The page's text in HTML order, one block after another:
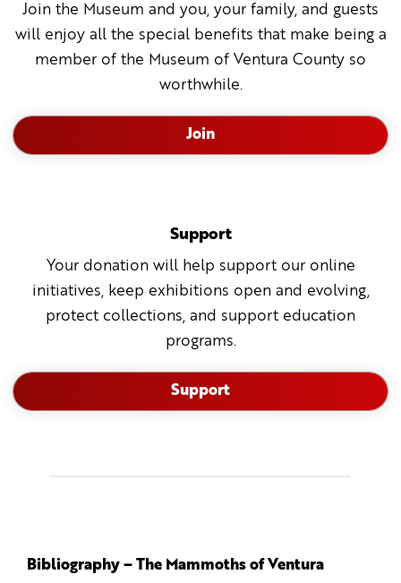
Join the Museum and you, your family, and guests
will enjoy all the special benefits that make being a
member of the Museum of Ventura County so
worthwhile.
Join
Support
Your donation will help support our online
initiatives, keep exhibitions open and evolving,
protect collections, and support education
programs.
Support
Bibliography – The Mammoths of Ventura